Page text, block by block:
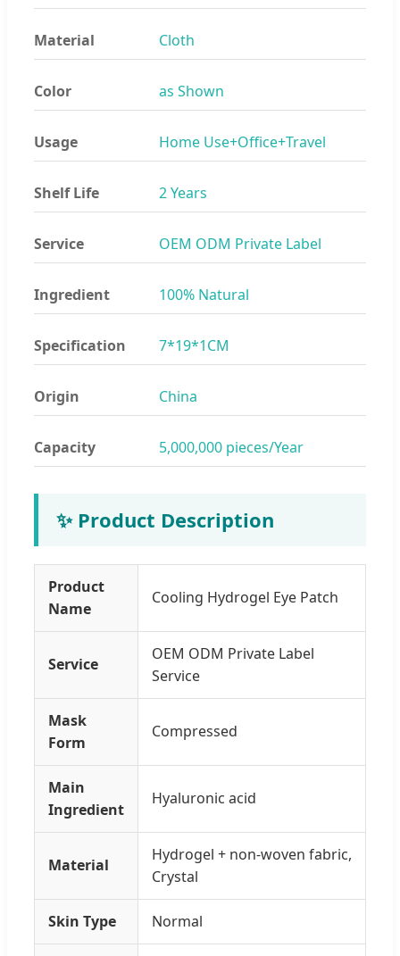
Material Cloth
Color as Shown
Usage Home Use+Office+Travel
Shelf Life 2 Years
Service OEM ODM Private Label
Ingredient 100% Natural
Specification 7*19*1CM
Origin China
Capacity 5,000,000 pieces/Year
✨ Product Description
Product
Name
Cooling Hydrogel Eye Patch
Service
OEM ODM Private Label
Service
Mask
Form
Compressed
Main
Ingredient
Hyaluronic acid
Material
Hydrogel + non-woven fabric,
Crystal
Skin Type Normal